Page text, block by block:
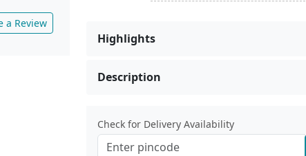
a Review
Highlights
Description
Check for Delivery Availability